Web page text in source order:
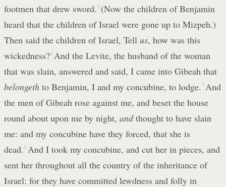
footmen that drew sword. 3 (Now the children of Benjamin
heard that the children of Israel were gone up to Mizpeh.)
Then said the children of Israel, Tell us, how was this
wickedness?4 And the Levite, the husband of the woman
that was slain, answered and said, I came into Gibeah that
belongeth to Benjamin, I and my concubine, to lodge. 5 And
the men of Gibeah rose against me, and beset the house
round about upon me by night, andthought to have slain
me: and my concubine have they forced, that she is
dead.6 And I took my concubine, and cut her in pieces, and
sent her throughout all the country of the inheritance of
Israel: for they have committed lewdness and folly in